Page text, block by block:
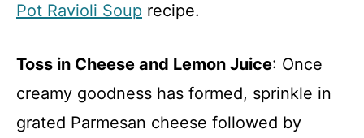
Pot Ravioli Soup recipe.
Toss in Cheese and Lemon Juice: Once
creamy goodness has formed, sprinkle in
grated Parmesan cheese followed by